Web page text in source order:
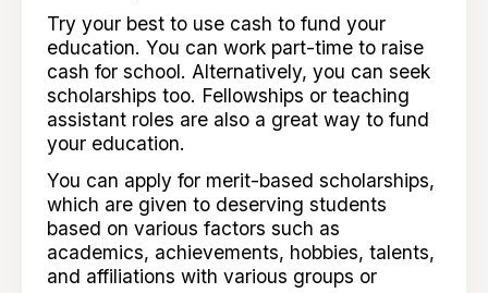
Try your best to use cash to fund your
education. You can work part-time to raise
cash for school. Alternatively, you can seek
scholarships too. Fellowships or teaching
assistant roles are also a great way to fund
your education.
You can apply for merit-based scholarships,
which are given to deserving students
based on various factors such as
academics, achievements, hobbies, talents,
and affiliations with various groups or